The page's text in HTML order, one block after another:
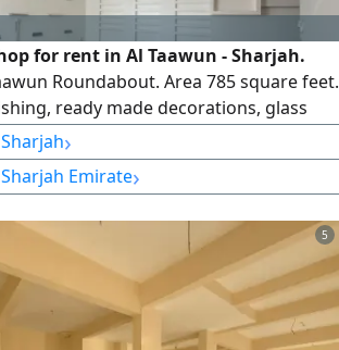
for rent in Al Taawun - Sharjah.
Roundabout. Area 785 square feet.
ready made decorations, glass
A vibrant location suitable for
activities. easy access and an active
Annual rent AED120000.
to schedule
›
Emirate›
5